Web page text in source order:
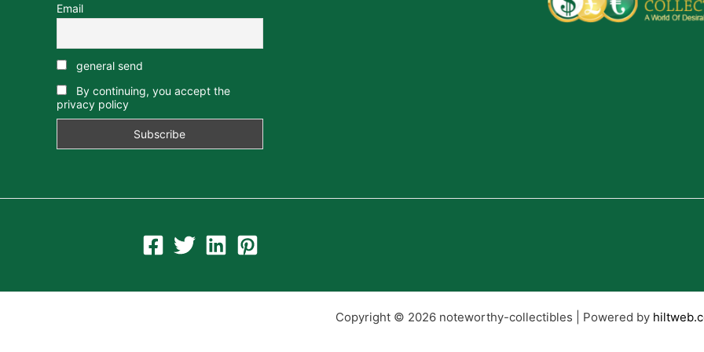
Email
general send
By continuing, you accept the
privacy policy
Copyright © 2026 noteworthy-collectibles | Powered by